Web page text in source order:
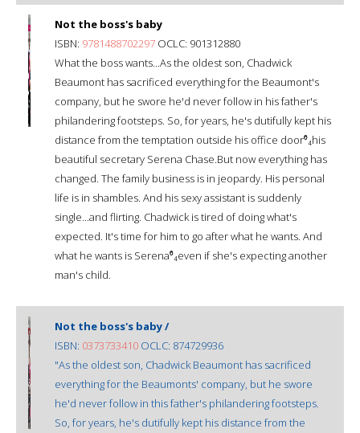
Not the boss's baby
ISBN: 9781488702297 OCLC: 901312880
What the boss wants...As the oldest son, Chadwick
Beaumont has sacrificed everything for the Beaumont's
company, but he swore he'd never follow in his father's
philandering footsteps. So, for years, he's dutifully kept his
distance from the temptation outside his office door⁰́₄his
beautiful secretary Serena Chase.But now everything has
changed. The family business is in jeopardy. His personal
life is in shambles. And his sexy assistant is suddenly
single...and flirting. Chadwick is tired of doing what's
expected. It's time for him to go after what he wants. And
what he wants is Serena⁰́₄even if she's expecting another
man's child.
Not the boss's baby /
ISBN: 0373733410 OCLC: 874729936
"As the oldest son, Chadwick Beaumont has sacrificed
everything for the Beaumonts' company, but he swore
he'd never follow in this father's philandering footsteps.
So, for years, he's dutifully kept his distance from the